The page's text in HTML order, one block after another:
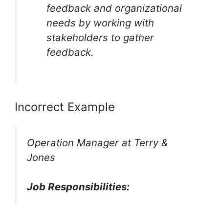
feedback and organizational
needs by working with
stakeholders to gather
feedback.
Incorrect Example
Operation Manager at Terry &
Jones
Job Responsibilities: